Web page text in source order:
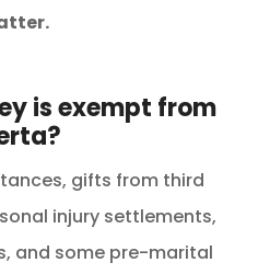
is exempt from
gifts from third
injury settlements,
and some pre-marital